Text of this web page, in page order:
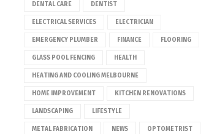
DENTAL CARE DENTIST
ELECTRICAL SERVICES ELECTRICIAN
EMERGENCY PLUMBER FINANCE FLOORING
GLASS POOL FENCING HEALTH
HEATING AND COOLING MELBOURNE
HOME IMPROVEMENT KITCHEN RENOVATIONS
LANDSCAPING LIFESTYLE
METAL FABRICATION NEWS OPTOMETRIST